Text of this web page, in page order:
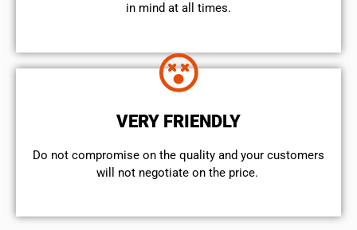
in mind at all times.
VERY FRIENDLY
​Do not compromise on the quality and your customers
will not negotiate on the price.